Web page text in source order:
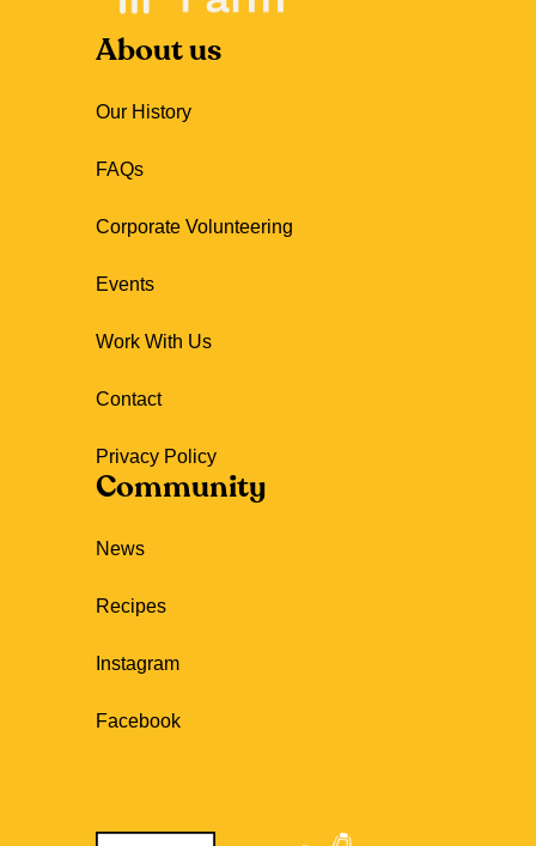
About us
Our History
FAQs
Corporate Volunteering
Events
Work With Us
Contact
Privacy Policy
Community
News
Recipes
Instagram
Facebook